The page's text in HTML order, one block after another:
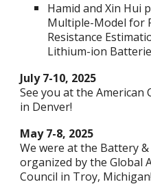
Hamid and Xin Hui
Multiple-Model for
Resistance
Lithium-ion
July 7-10, 2025
See you at the American
in Denver!
May 7-8, 2025
We were at the Battery &
organized by the Global
Council in Troy, Michigan!